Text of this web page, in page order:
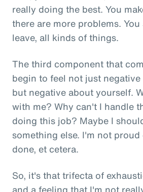
really doing the best. You
there are more problems.
leave, all kinds of things.
The third component that
begin to feel not just
but negative about yourself.
with me? Why can't I handle
doing this job? Maybe I
something else. I'm not
done, et cetera.
So, it's that trifecta of